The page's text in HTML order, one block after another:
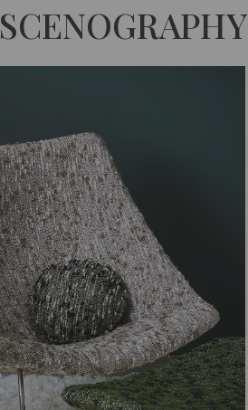
SCENOGRAPHY